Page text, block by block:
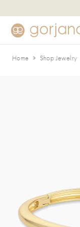
Home Shop Jewelry